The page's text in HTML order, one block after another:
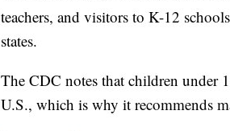
teachers, and visitors to K-12
states.
The CDC notes that children under
U.S., which is why it recommends